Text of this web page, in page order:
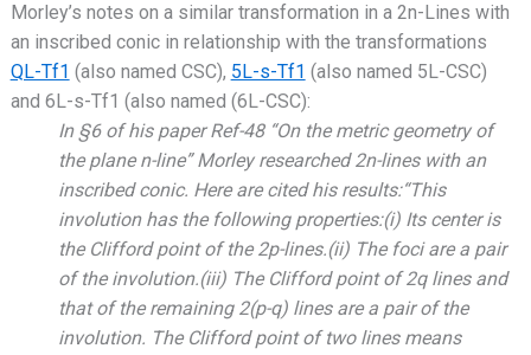
Morley’s notes on a similar transformation in a 2n-Lines with
an inscribed conic in relationship with the transformations
QL-Tf1 (also named CSC), 5L-s-Tf1 (also named 5L-CSC)
and 6L-s-Tf1 (also named (6L-CSC):
In §6 of his paper Ref-48 “On the metric geometry of
the plane n-line” Morley researched 2n-lines with an
inscribed conic. Here are cited his results:“This
involution has the following properties:(i) Its center is
the Clifford point of the 2p-lines.(ii) The foci are a pair
of the involution.(iii) The Clifford point of 2q lines and
that of the remaining 2(p-q) lines are a pair of the
involution. The Clifford point of two lines means